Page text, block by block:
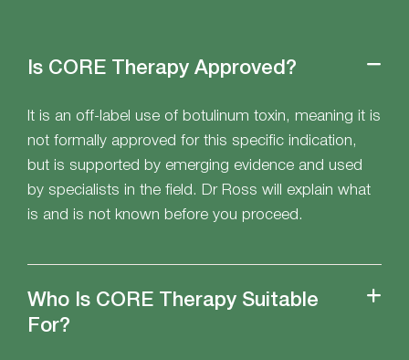
Is CORE Therapy Approved?
It is an off-label use of botulinum toxin, meaning it is
not formally approved for this specific indication,
but is supported by emerging evidence and used
by specialists in the field. Dr Ross will explain what
is and is not known before you proceed.
Who Is CORE Therapy Suitable
For?